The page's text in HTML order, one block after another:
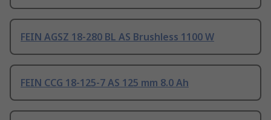
FEIN AGSZ 18-280 BL AS Brushless 1100 W
FEIN CCG 18-125-7 AS 125 mm 8.0 Ah